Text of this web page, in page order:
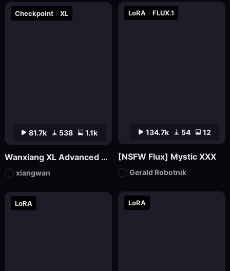
LoRA
81.7k 538 1.1k
Checkpoint XL
Wanxiang XL Advanced Edition_V70 (official version launched)
xiangwan
LoRA
134.7k 54 12
LoRA FLUX.1
[NSFW Flux] Mystic XXX
Gerald Robotnik